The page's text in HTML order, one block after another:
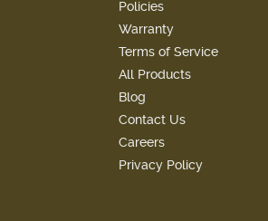
Policies
Warranty
Terms of Service
All Products
Blog
Contact Us
Careers
Privacy Policy